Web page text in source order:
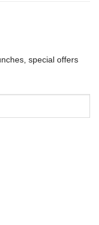
special offers